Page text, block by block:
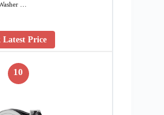
…
Latest Price
10